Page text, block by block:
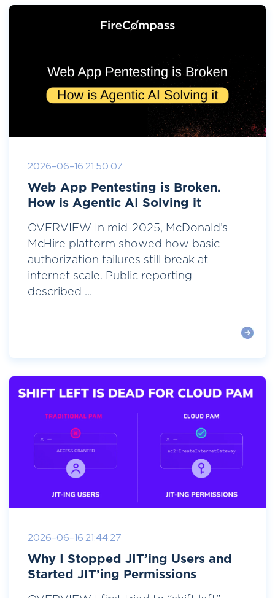
2026-06-16 21:50:07
Web App Pentesting is Broken.
How is Agentic AI Solving it
OVERVIEW In mid-2025, McDonald’s
McHire platform showed how basic
authorization failures still break at
internet scale. Public reporting
described ...
2026-06-16 21:44:27
Why I Stopped JIT’ing Users and
Started JIT’ing Permissions